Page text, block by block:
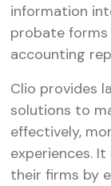
information
probate
accounting
Clio provides
solutions to
effectively,
experiences.
their firms by